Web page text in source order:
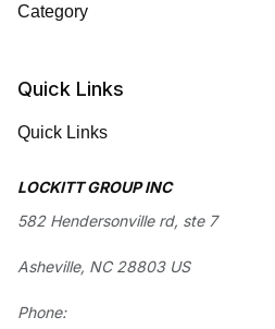
Category
Quick Links
Quick Links
LOCKITT GROUP INC
582 Hendersonville rd, ste 7
Asheville, NC 28803 US
Phone: